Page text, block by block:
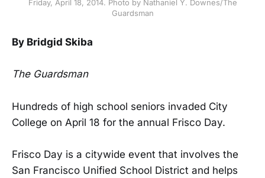
Friday, April 18, 2014. Photo by Nathaniel Y. Downes/The
Guardsman
By Bridgid Skiba
The Guardsman
Hundreds of high school seniors invaded City
College on April 18 for the annual Frisco Day.
Frisco Day is a citywide event that involves the
San Francisco Unified School District and helps